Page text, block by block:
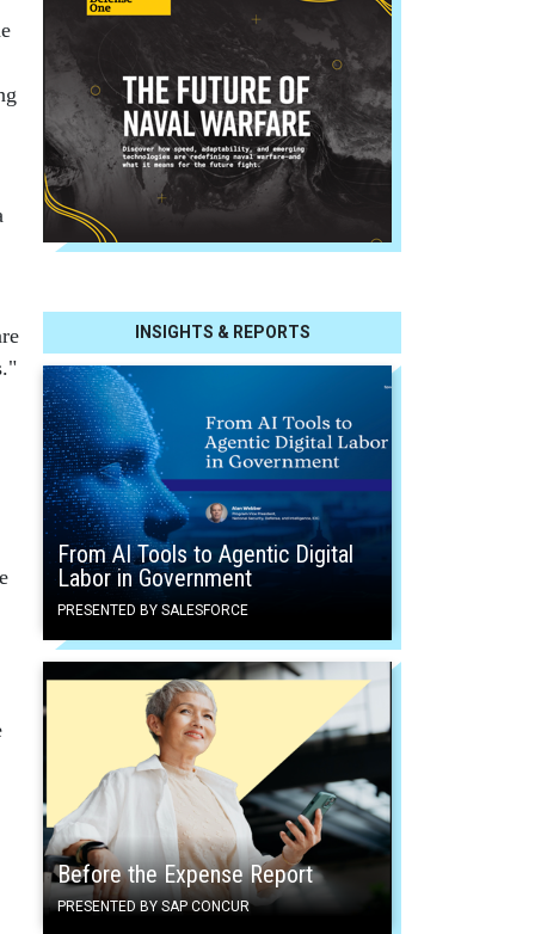
INSIGHTS & REPORTS
From AI Tools to Agentic Digital
Labor in Government
PRESENTED BY SALESFORCE
Before the Expense Report
PRESENTED BY SAP CONCUR